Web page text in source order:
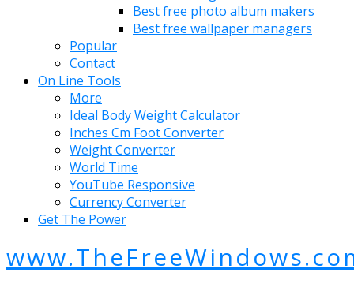
Best free photo album makers
Best free wallpaper managers
Popular
Contact
On Line Tools
More
Ideal Body Weight Calculator
Inches Cm Foot Converter
Weight Converter
World Time
YouTube Responsive
Currency Converter
Get The Power